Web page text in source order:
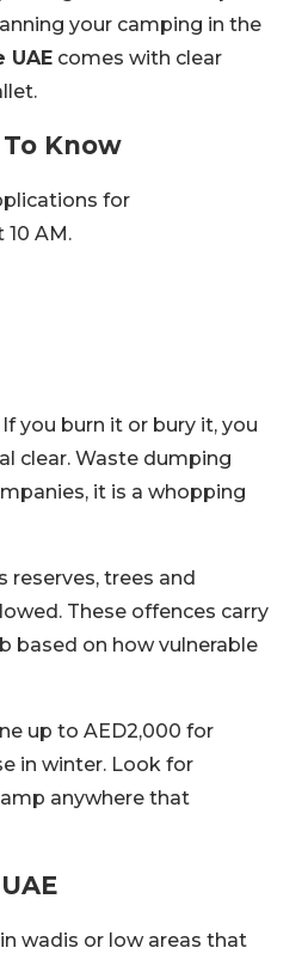
your camping in the
comes with clear
Know
for
AM.
you burn it or bury it, you
clear. Waste dumping
it is a whopping
reserves, trees and
These offences carry
based on how vulnerable
up to AED2,000 for
in winter. Look for
anywhere that
wadis or low areas that